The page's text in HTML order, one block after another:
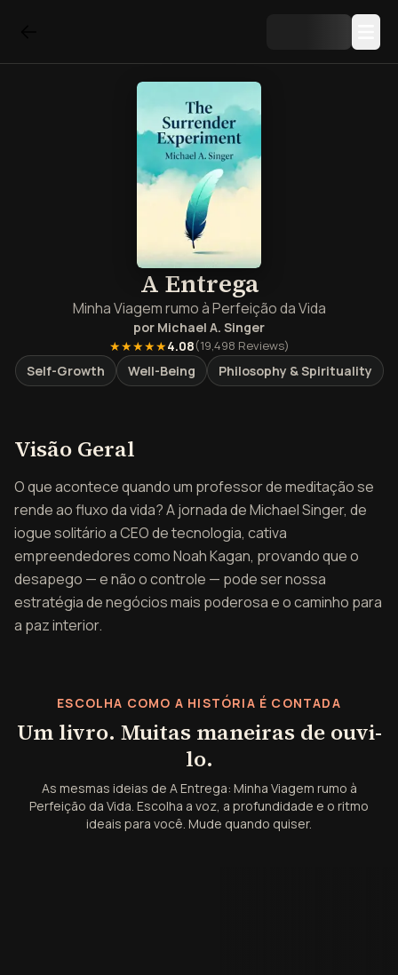
A Entrega
Minha Viagem rumo à Perfeição da Vida
por Michael A. Singer
★★★★★4.08(19,498 Reviews)
Self-Growth Well-Being Philosophy & Spirituality
Visão Geral
O que acontece quando um professor de meditação se
rende ao fluxo da vida? A jornada de Michael Singer, de
iogue solitário a CEO de tecnologia, cativa
empreendedores como Noah Kagan, provando que o
desapego — e não o controle — pode ser nossa
estratégia de negócios mais poderosa e o caminho para
a paz interior.
ESCOLHA COMO A HISTÓRIA É CONTADA
Um livro. Muitas maneiras de ouvi-
lo.
As mesmas ideias de A Entrega: Minha Viagem rumo à
Perfeição da Vida. Escolha a voz, a profundidade e o ritmo
ideais para você. Mude quando quiser.